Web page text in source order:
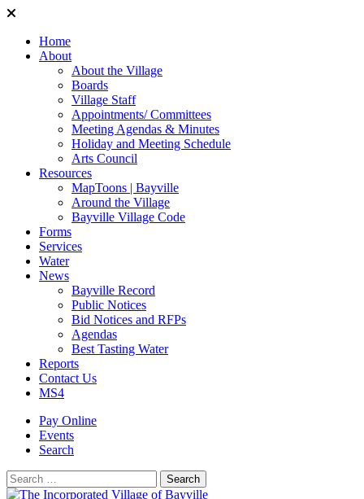
Home
About
About the Village
Boards
Village Staff
Appointments/ Committees
Meeting Agendas & Minutes
Holiday and Meeting Schedule
Arts Council
Resources
MapToons | Bayville
Around the Village
Bayville Village Code
Forms
Services
Water
News
Bayville Record
Public Notices
Bid Notices and RFPs
Agendas
Best Tasting Water
Reports
Contact Us
MS4
Pay Online
Events
Search
Search
for:
Search